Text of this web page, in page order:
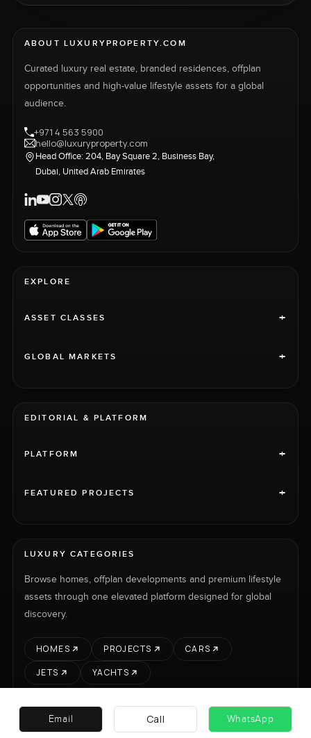
ABOUT LUXURYPROPERTY.COM
Curated luxury real estate, branded residences, offplan
opportunities and high-value lifestyle assets for a global
audience.
+971 4 563 5900
hello@luxuryproperty.com
Head Office: 204, Bay Square 2, Business Bay,
Dubai, United Arab Emirates
EXPLORE
ASSET CLASSES +
GLOBAL MARKETS +
EDITORIAL & PLATFORM
PLATFORM +
FEATURED PROJECTS +
LUXURY CATEGORIES
Browse homes, offplan developments and premium lifestyle
assets through one elevated platform designed for global
discovery.
HOMES PROJECTS
CARS
JETS
YACHTS
LUXURY PROPERTY INTERNATIONAL LTD © 2026 RENT SELL PROJECTS CARS
Email Call WhatsApp